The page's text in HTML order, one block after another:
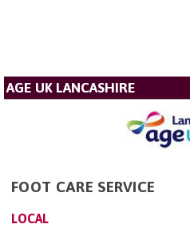
AGE UK LANCASHIRE
FOOT CARE SERVICE
LOCAL